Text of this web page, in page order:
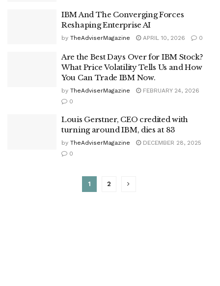
IBM And The Converging Forces
Reshaping Enterprise AI
by TheAdviserMagazine APRIL 10, 2026 0
Are the Best Days Over for IBM Stock?
What Price Volatility Tells Us and How
You Can Trade IBM Now.
by TheAdviserMagazine
FEBRUARY 24, 2026
0
Louis Gerstner, CEO credited with
turning around IBM, dies at 83
by TheAdviserMagazine
DECEMBER 28, 2025
0
1 2